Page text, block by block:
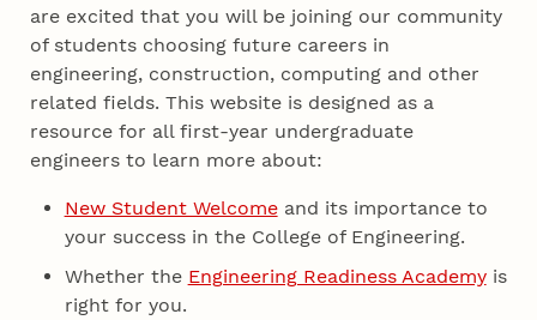
are excited that you will be joining our community
of students choosing future careers in
engineering, construction, computing and other
related fields. This website is designed as a
resource for all first-year undergraduate
engineers to learn more about:
New Student Welcomeand its importance to
your success in the College of Engineering.
Whether the Engineering Readiness Academyis
right for you.